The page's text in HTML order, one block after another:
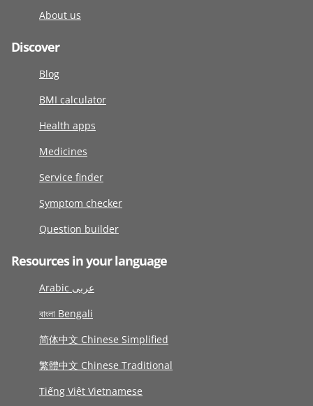
About us
Discover
Blog
BMI calculator
Health apps
Medicines
Service finder
Symptom checker
Question builder
Resources in your language
Arabic عربى
বাংলা Bengali
简体中文 Chinese Simplified
繁體中文 Chinese Traditional
Tiếng Việt Vietnamese